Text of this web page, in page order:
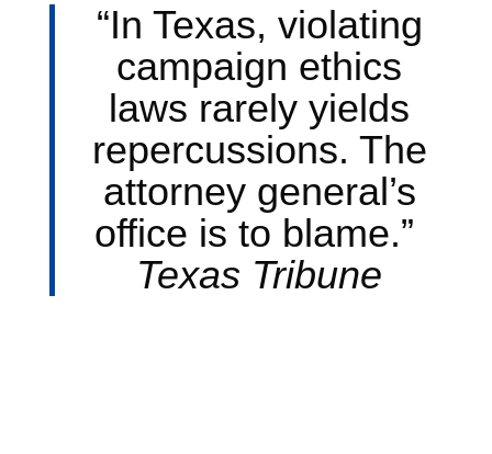
“In Texas, violating
campaign ethics
laws rarely yields
repercussions. The
attorney general’s
office is to blame.”
Texas Tribune